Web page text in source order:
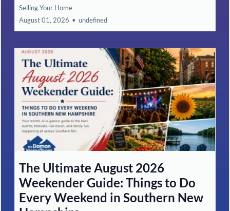
Selling Your Home
August 01, 2026 • undefined
The Ultimate August 2026
Weekender Guide: Things to Do
Every Weekend in Southern New